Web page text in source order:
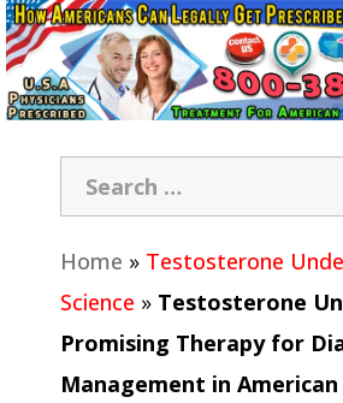
Home » Testosterone
Science » Testosterone
Promising Therapy for
Management in